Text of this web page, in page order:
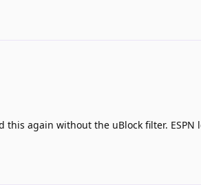
this again without the uBlock filter. ESPN